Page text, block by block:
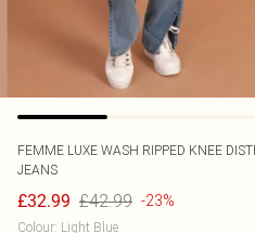
FEMME LUXE WASH RIPPED KNEE
JEANS
£32.99 £42.99 -23%
Colour: Light Blue